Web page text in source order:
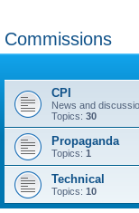
Commissions
CPI
News and
Topics: 30
Propaganda
Topics: 1
Technical
Topics: 10